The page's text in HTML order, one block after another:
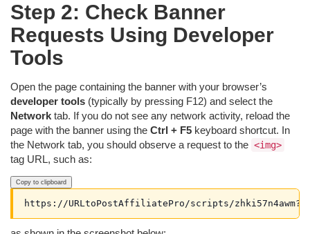
Step 2: Check Banner
Requests Using Developer
Tools
Open the page containing the banner with your browser’s
developer tools (typically by pressing F12) and select the
Network tab. If you do not see any network activity, reload the
page with the banner using the Ctrl + F5 keyboard shortcut. In
the Network tab, you should observe a request to the <img>
tag URL, such as:
Copy to clipboard
https://URLtoPostAffiliatePro/scripts/